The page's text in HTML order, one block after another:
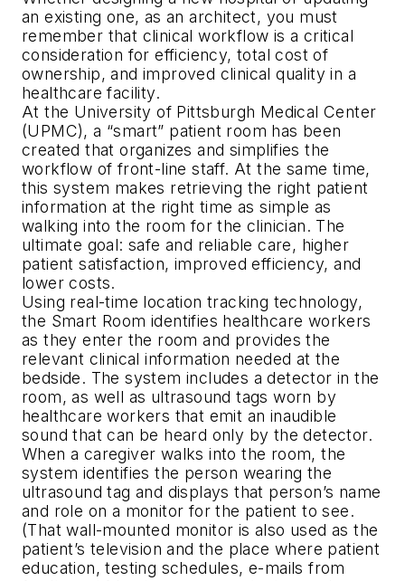
an existing one, as an architect, you must
remember that clinical workflow is a critical
consideration for efficiency, total cost of
ownership, and improved clinical quality in a
healthcare facility.
At the University of Pittsburgh Medical Center
(UPMC), a “smart” patient room has been
created that organizes and simplifies the
workflow of front-line staff. At the same time,
this system makes retrieving the right patient
information at the right time as simple as
walking into the room for the clinician. The
ultimate goal: safe and reliable care, higher
patient satisfaction, improved efficiency, and
lower costs.
Using real-time location tracking technology,
the Smart Room identifies healthcare workers
as they enter the room and provides the
relevant clinical information needed at the
bedside. The system includes a detector in the
room, as well as ultrasound tags worn by
healthcare workers that emit an inaudible
sound that can be heard only by the detector.
When a caregiver walks into the room, the
system identifies the person wearing the
ultrasound tag and displays that person’s name
and role on a monitor for the patient to see.
(That wall-mounted monitor is also used as the
patient’s television and the place where patient
education, testing schedules, e-mails from